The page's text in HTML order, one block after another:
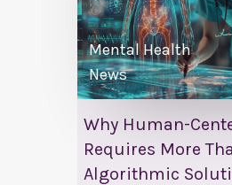
Mental Health
News
Why Human-
Requires More
Algorithmic